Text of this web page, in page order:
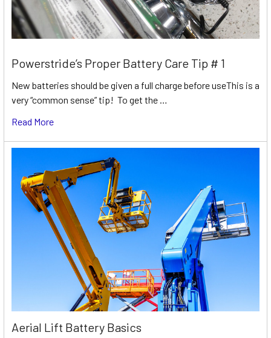
Powerstride’s Proper Battery Care Tip # 1
New batteries should be given a full charge before useThis is a
very “common sense” tip! To get the …
Read More
Aerial Lift Battery Basics